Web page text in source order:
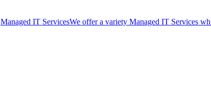
Managed IT ServicesWe offer a variety Managed IT Services